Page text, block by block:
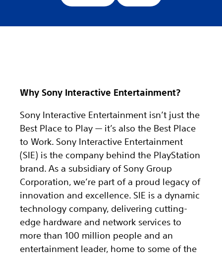
Why Sony Interactive Entertainment?
Sony Interactive Entertainment isn’t just the
Best Place to Play — it’s also the Best Place
to Work. Sony Interactive Entertainment
(SIE) is the company behind the PlayStation
brand. As a subsidiary of Sony Group
Corporation, we’re part of a proud legacy of
innovation and excellence. SIE is a dynamic
technology company, delivering cutting-
edge hardware and network services to
more than 100 million people and an
entertainment leader, home to some of the